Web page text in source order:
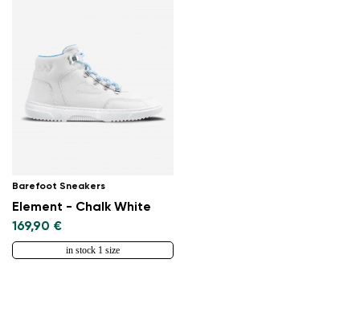
Change
Barefoot Sneakers
Element - Chalk White
169,90 €
in stock 1 size